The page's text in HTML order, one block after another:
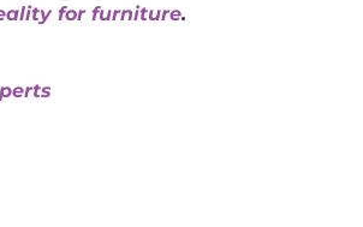
for furniture.